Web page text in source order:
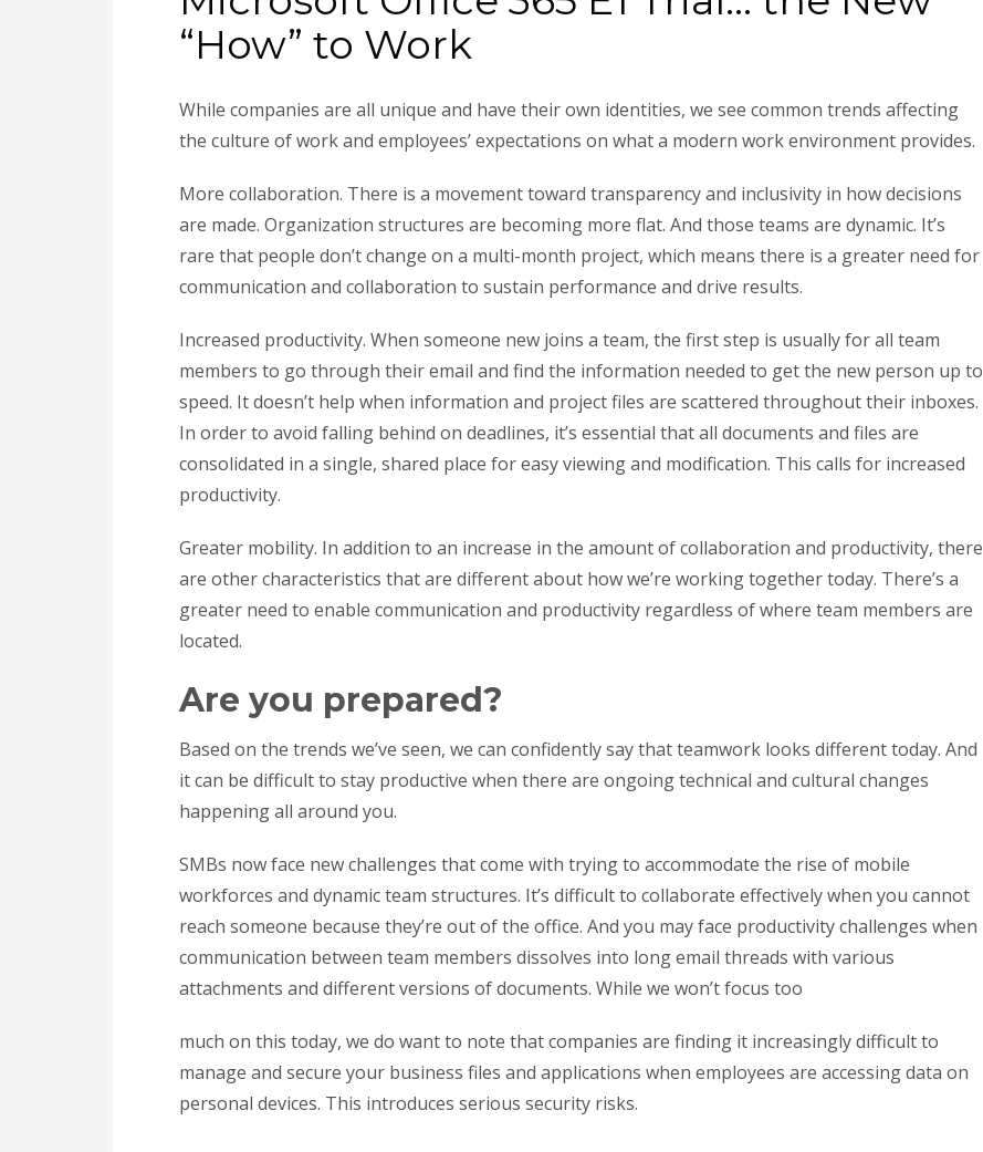
“How” to Work
While companies are all unique and have their own identities, we see common trends affecting
the culture of work and employees’ expectations on what a modern work environment provides.
More collaboration. There is a movement toward transparency and inclusivity in how decisions
are made. Organization structures are becoming more flat. And those teams are dynamic. It’s
rare that people don’t change on a multi-month project, which means there is a greater need for
communication and collaboration to sustain performance and drive results.
Increased productivity. When someone new joins a team, the first step is usually for all team
members to go through their email and find the information needed to get the new person up to
speed. It doesn’t help when information and project files are scattered throughout their inboxes.
In order to avoid falling behind on deadlines, it’s essential that all documents and files are
consolidated in a single, shared place for easy viewing and modification. This calls for increased
productivity.
Greater mobility. In addition to an increase in the amount of collaboration and productivity, there
are other characteristics that are different about how we’re working together today. There’s a
greater need to enable communication and productivity regardless of where team members are
located.
Are you prepared?
Based on the trends we’ve seen, we can confidently say that teamwork looks different today. And
it can be difficult to stay productive when there are ongoing technical and cultural changes
happening all around you.
SMBs now face new challenges that come with trying to accommodate the rise of mobile
workforces and dynamic team structures. It’s difficult to collaborate effectively when you cannot
reach someone because they’re out of the office. And you may face productivity challenges when
communication between team members dissolves into long email threads with various
attachments and different versions of documents. While we won’t focus too
much on this today, we do want to note that companies are finding it increasingly difficult to
manage and secure your business files and applications when employees are accessing data on
personal devices. This introduces serious security risks.